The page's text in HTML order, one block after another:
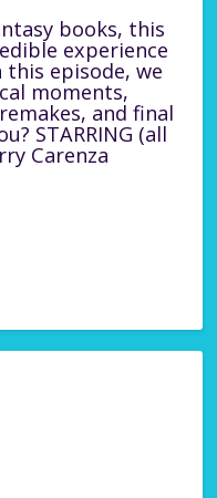
books, this
experience
this episode, we
moments,
and final
STARRING (all
Carenza